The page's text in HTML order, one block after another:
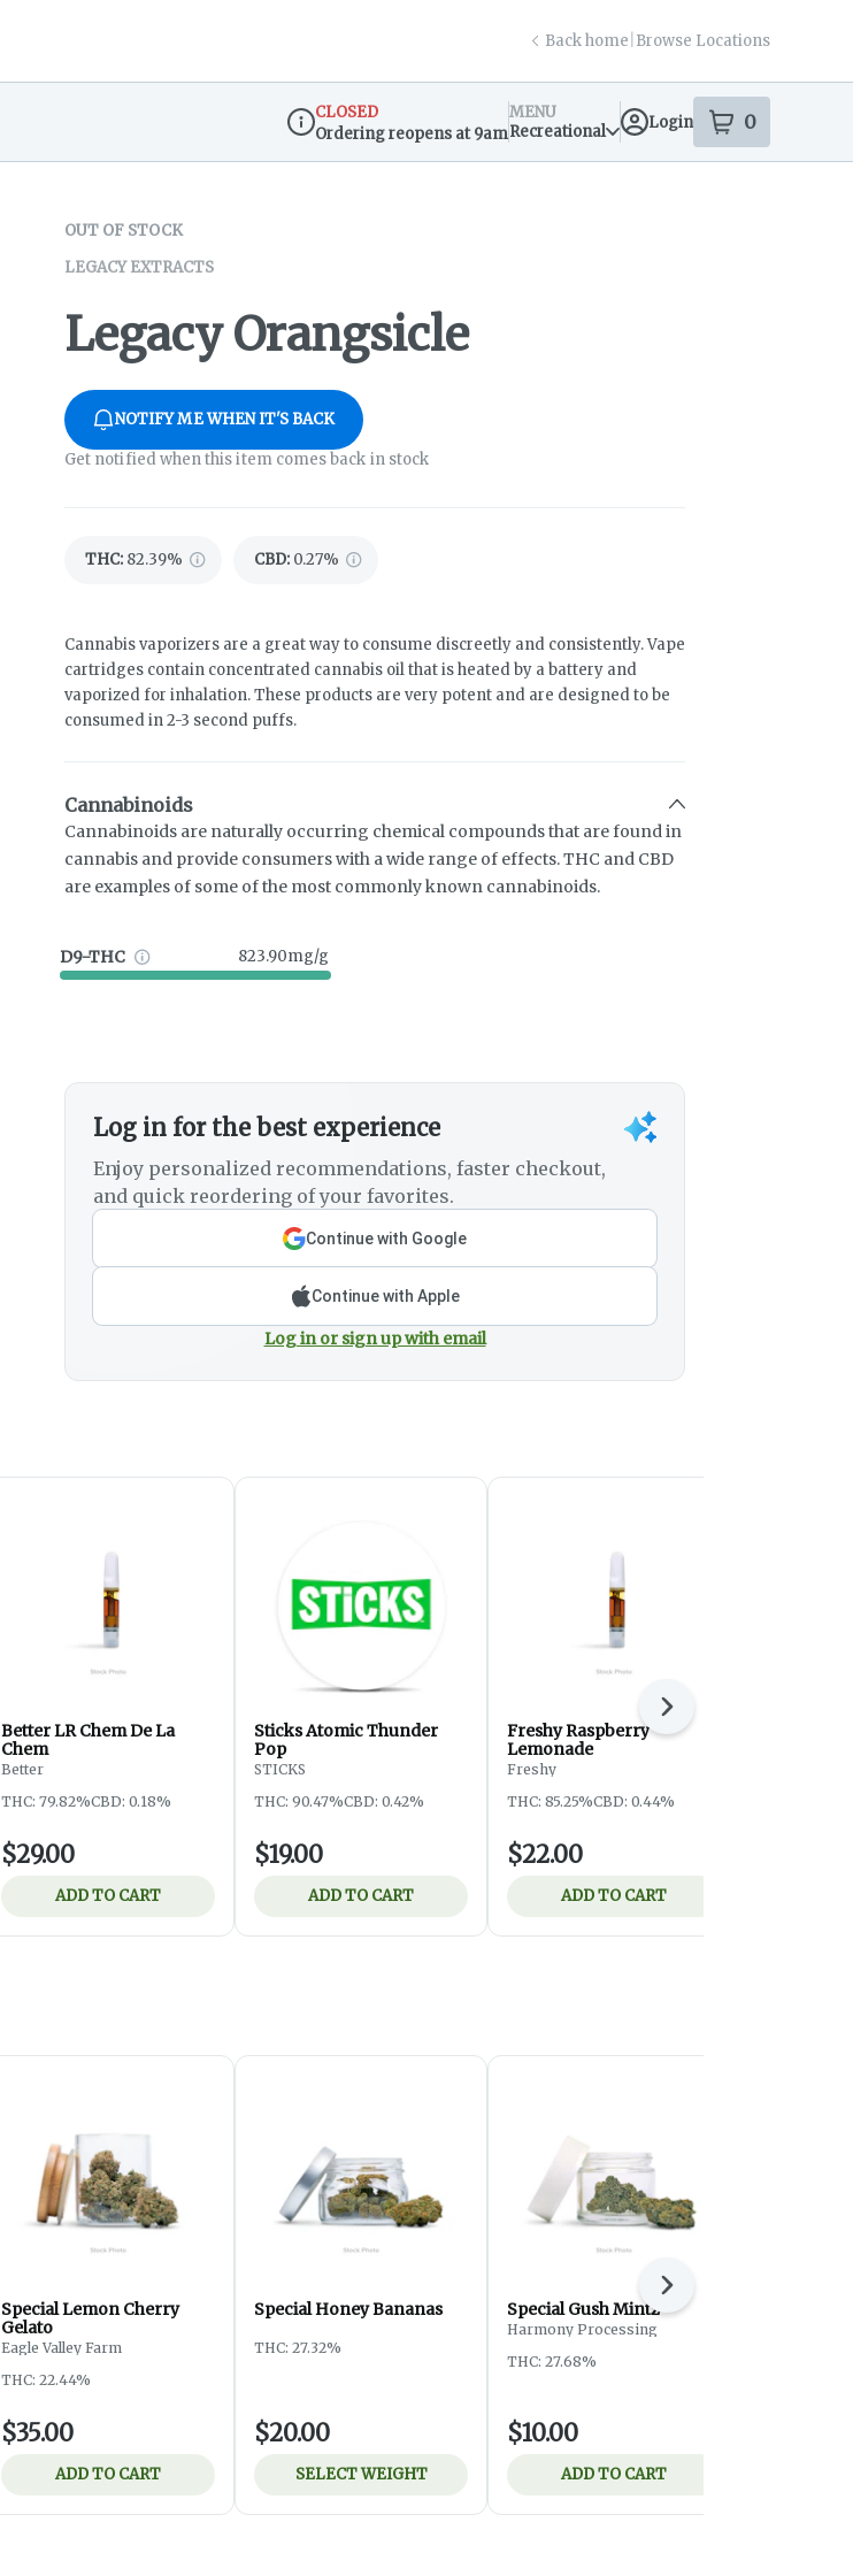
Back home Browse Locations
Dispensary Info
CLOSED
Ordering reopens at 9am
MENU
Recreational
Login 0
items
OUT OF STOCK
LEGACY EXTRACTS
Legacy Orangsicle
NOTIFY ME WHEN IT'S BACK
Get notified when this item comes back in stock
THC: 82.39% CBD: 0.27%
Cannabis vaporizers are a great way to consume discreetly and consistently. Vape
cartridges contain concentrated cannabis oil that is heated by a battery and
vaporized for inhalation. These products are very potent and are designed to be
consumed in 2-3 second puffs.
Cannabinoids
Cannabinoids are naturally occurring chemical compounds that are found in
cannabis and provide consumers with a wide range of effects. THC and CBD
are examples of some of the most commonly known cannabinoids.
D9-THC 823.90mg/g
Log in for the best experience
Enjoy personalized recommendations, faster checkout,
and quick reordering of your favorites.
Continue with Google
Continue with Apple
Log in or sign up with email
Better LR Chem De La
Chem
Better
THC: 79.82%CBD: 0.18%
$29.00
ADD TO CART
Sticks Atomic Thunder
Pop
STICKS
THC: 90.47%CBD: 0.42%
$19.00
ADD TO CART
Freshy Raspberry
Lemonade
Freshy
THC: 85.25%CBD: 0.44%
$22.00
ADD TO CART
Next
Special Lemon Cherry
Gelato
Eagle Valley Farm
THC: 22.44%
$35.00
ADD TO CART
Special Honey Bananas
THC: 27.32%
$20.00
SELECT WEIGHT
Special Gush Mintz
Harmony Processing
THC: 27.68%
$10.00
ADD TO CART
Next